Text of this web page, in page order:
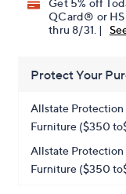
Get 5% off
QCard® or
thru 8/31. |
Protect Your
Allstate Protection
Furniture ($350
Allstate Protection
Furniture ($350